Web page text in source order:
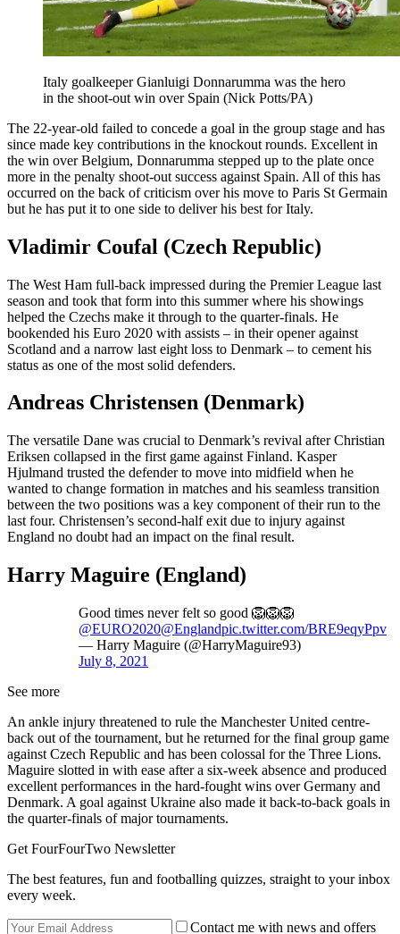
Italy goalkeeper Gianluigi Donnarumma was the hero
in the shoot-out win over Spain (Nick Potts/PA)
The 22-year-old failed to concede a goal in the group stage and has
since made key contributions in the knockout rounds. Excellent in
the win over Belgium, Donnarumma stepped up to the plate once
more in the penalty shoot-out success against Spain. All of this has
occurred on the back of criticism over his move to Paris St Germain
but he has put it to one side to deliver his best for Italy.
Vladimir Coufal (Czech Republic)
The West Ham full-back impressed during the Premier League last
season and took that form into this summer where his showings
helped the Czechs make it through to the quarter-finals. He
bookended his Euro 2020 with assists – in their opener against
Scotland and a narrow last eight loss to Denmark – to cement his
status as one of the most solid defenders.
Andreas Christensen (Denmark)
The versatile Dane was crucial to Denmark’s revival after Christian
Eriksen collapsed in the first game against Finland. Kasper
Hjulmand trusted the defender to move into midfield when he
wanted to change formation in matches and his seamless transition
between the two positions was a key component of their run to the
last four. Christensen’s second-half exit due to injury against
England no doubt had an impact on the final result.
Harry Maguire (England)
Good times never felt so good 🦁🦁🦁
@EURO2020@Englandpic.twitter.com/BRE9eqyPpv
— Harry Maguire (@HarryMaguire93)
July 8, 2021
See more
An ankle injury threatened to rule the Manchester United centre-
back out of the tournament, but he returned for the final group game
against Czech Republic and has been colossal for the Three Lions.
Maguire slotted in with ease after a six-week absence and produced
excellent performances in the hard-fought wins over Germany and
Denmark. A goal against Ukraine also made it back-to-back goals in
the quarter-finals of major tournaments.
Get FourFourTwo Newsletter
The best features, fun and footballing quizzes, straight to your inbox
every week.
Contact me with news and offers